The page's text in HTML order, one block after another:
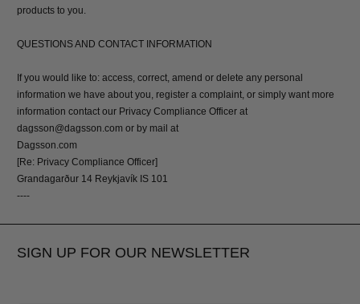
products to you.
QUESTIONS AND CONTACT INFORMATION
If you would like to: access, correct, amend or delete any personal
information we have about you, register a complaint, or simply want more
information contact our Privacy Compliance Officer at
dagsson@dagsson.com or by mail at
Dagsson.com
[Re: Privacy Compliance Officer]
Grandagarður 14 Reykjavík IS 101
----
SIGN UP FOR OUR NEWSLETTER